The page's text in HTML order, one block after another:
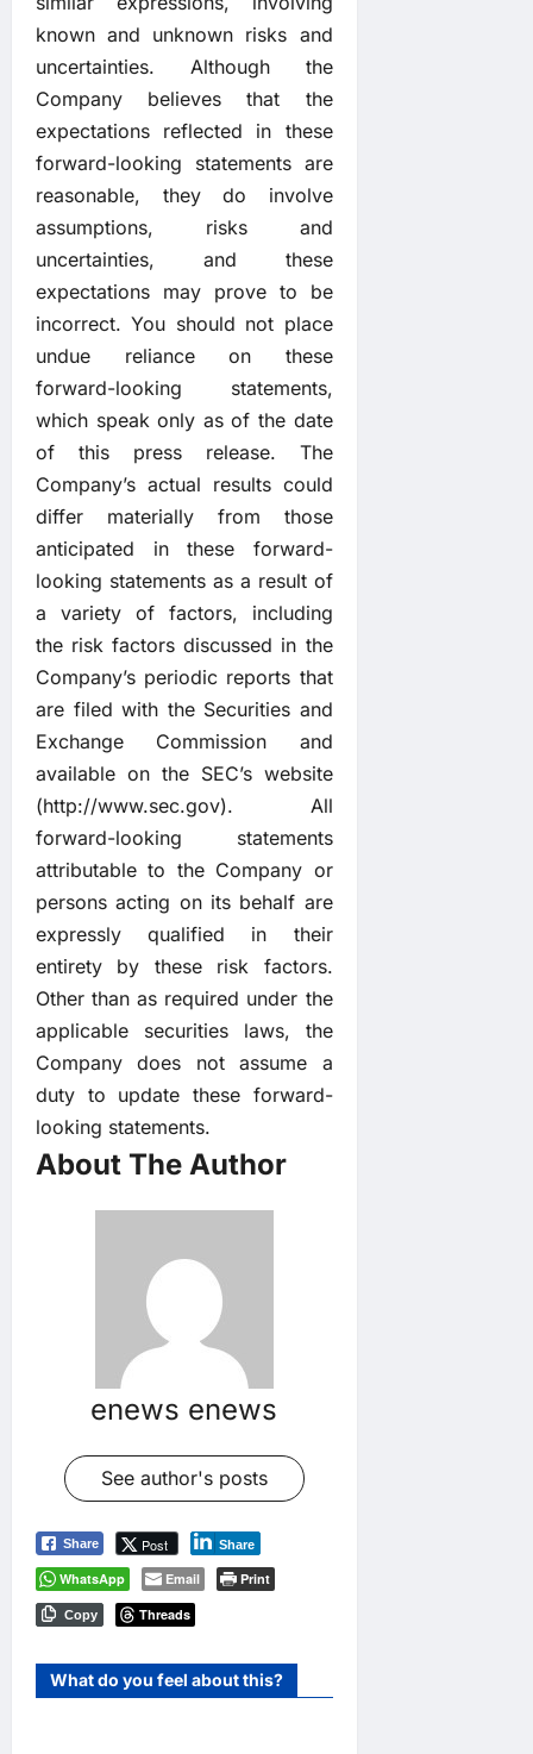
known and unknown risks and
uncertainties. Although the
Company believes that the
expectations reflected in these
forward-looking statements are
reasonable, they do involve
assumptions, risks and
uncertainties, and these
expectations may prove to be
incorrect. You should not place
undue reliance on these
forward-looking statements,
which speak only as of the date
of this press release. The
Company’s actual results could
differ materially from those
anticipated in these forward-
looking statements as a result of
a variety of factors, including
the risk factors discussed in the
Company’s periodic reports that
are filed with the Securities and
Exchange Commission and
available on the SEC’s website
(http://www.sec.gov). All
forward-looking statements
attributable to the Company or
persons acting on its behalf are
expressly qualified in their
entirety by these risk factors.
Other than as required under the
applicable securities laws, the
Company does not assume a
duty to update these forward-
looking statements.
About The Author
enews enews
See author's posts
Share Post Share
WhatsApp Email Print
Copy Threads
What do you feel about this?